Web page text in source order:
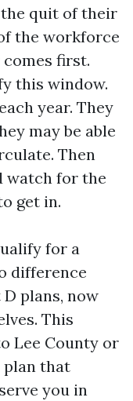
quit of their
the workforce
first.
this window.
year. They
may be able
Then
watch for the
get in.
for a
difference
plans, now
This
Lee County or
plan that
you in